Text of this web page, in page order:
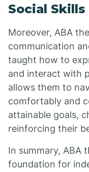
Social Skills
Moreover, ABA
communication
taught how to
and interact with
allows them to
comfortably and
attainable goals,
reinforcing their
In summary, ABA
foundation for